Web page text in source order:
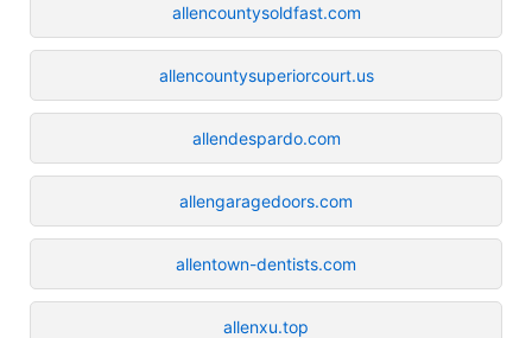
allencountysoldfast.com
allencountysuperiorcourt.us
allendespardo.com
allengaragedoors.com
allentown-dentists.com
allenxu.top